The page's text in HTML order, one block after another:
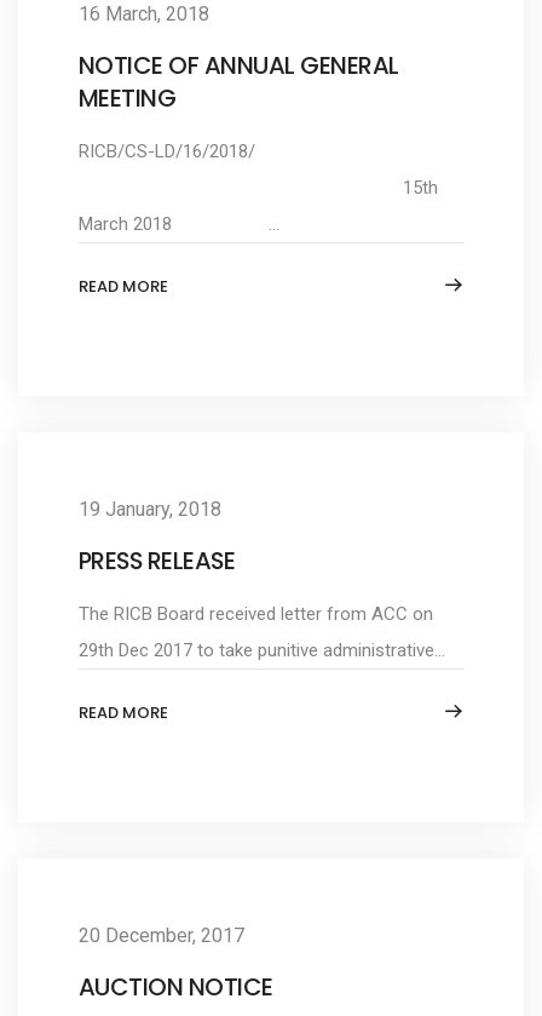
16 March, 2018
NOTICE OF ANNUAL GENERAL
MEETING
RICB/CS-LD/16/2018/
15th
March 2018 ...
READ MORE
19 January, 2018
PRESS RELEASE
The RICB Board received letter from ACC on
29th Dec 2017 to take punitive administrative...
READ MORE
20 December, 2017
AUCTION NOTICE